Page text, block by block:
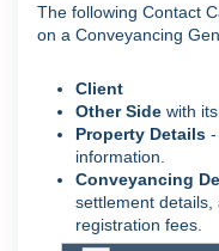
The following Contact
on a Conveyancing
Client
Other Side with its
Property Details
information.
Conveyancing
settlement
registration fees.